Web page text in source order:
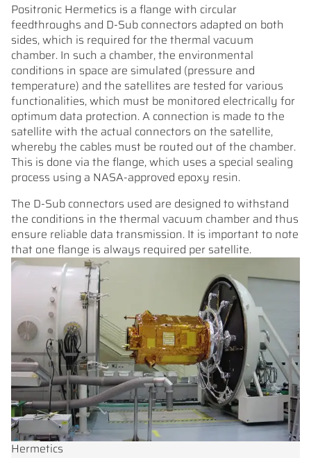
Positronic Hermetics is a flange with circular
feedthroughs and D-Sub connectors adapted on both
sides, which is required for the thermal vacuum
chamber. In such a chamber, the environmental
conditions in space are simulated (pressure and
temperature) and the satellites are tested for various
functionalities, which must be monitored electrically for
optimum data protection. A connection is made to the
satellite with the actual connectors on the satellite,
whereby the cables must be routed out of the chamber.
This is done via the flange, which uses a special sealing
process using a NASA-approved epoxy resin.
The D-Sub connectors used are designed to withstand
the conditions in the thermal vacuum chamber and thus
ensure reliable data transmission. It is important to note
that one flange is always required per satellite.
Hermetics